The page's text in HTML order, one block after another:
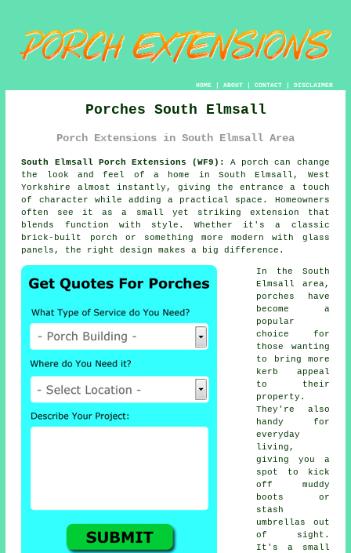
HOME| ABOUT| CONTACT| DISCLAIMER
Porches South Elmsall
Porch Extensions in South Elmsall Area
South Elmsall Porch Extensions (WF9):
A porch can change
the look and feel of a home in South Elmsall, West
Yorkshire almost instantly, giving the entrance a touch
of character while adding a practical space. Homeowners
often see it as a small yet striking extension that
blends function with style. Whether it's a classic
brick-built porch or something more modern with glass
panels, the right design makes a big difference.
In the South
Elmsall area,
porches have
become a
popular
choice for
those wanting
to bring more
kerb appeal
to their
property.
They're also
handy for
everyday
living,
giving you a
spot to kick
off muddy
boots or
stash
umbrellas out
of sight.
It's a small